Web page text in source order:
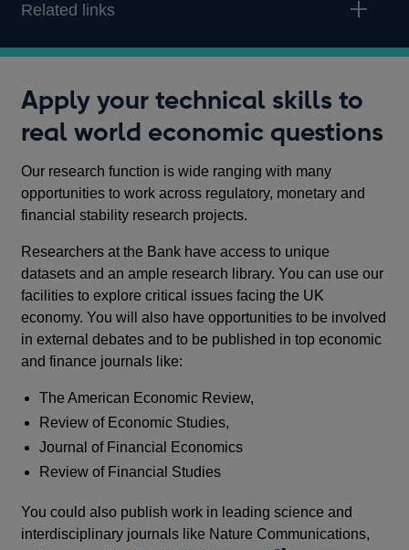
Related links
Apply your technical skills to
real world economic questions
Our research function is wide ranging with many
opportunities to work across regulatory, monetary and
financial stability research projects.
Researchers at the Bank have access to unique
datasets and an ample research library. You can use our
facilities to explore critical issues facing the UK
economy. You will also have opportunities to be involved
in external debates and to be published in top economic
and finance journals like:
The American Economic Review,
Review of Economic Studies,
Journal of Financial Economics
Review of Financial Studies
You could also publish work in leading science and
interdisciplinary journals like Nature Communications,